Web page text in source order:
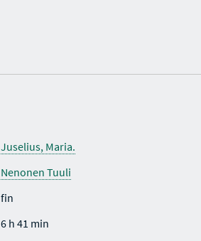
Juselius, Maria.
Nenonen Tuuli
fin
6 h 41 min